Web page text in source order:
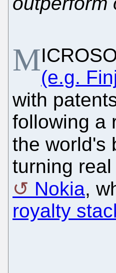
M(e.g.
with
following a
the world's
turning
Nokia,
royalty